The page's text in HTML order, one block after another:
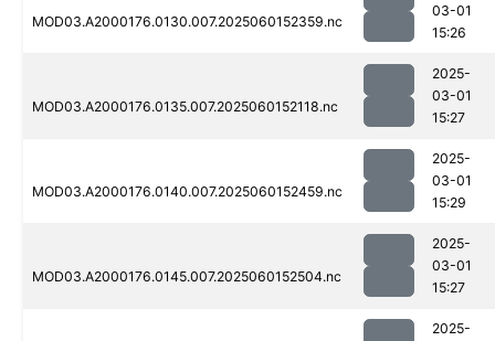
MOD03.A2000176.0130.007.2025060152359.nc
03-01
15:26
MOD03.A2000176.0135.007.2025060152118.nc
2025-
03-01
15:27
MOD03.A2000176.0140.007.2025060152459.nc
2025-
03-01
15:29
MOD03.A2000176.0145.007.2025060152504.nc
2025-
03-01
15:27
2025-